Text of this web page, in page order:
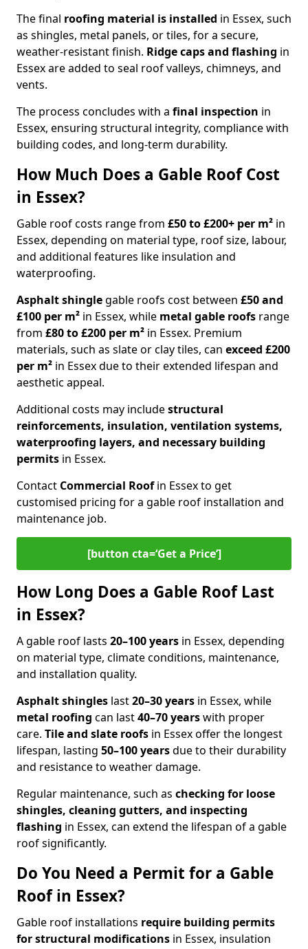
The final roofing material is installed in Essex, such
as shingles, metal panels, or tiles, for a secure,
weather-resistant finish. Ridge caps and flashing in
Essex are added to seal roof valleys, chimneys, and
vents.
The process concludes with a final inspection in
Essex, ensuring structural integrity, compliance with
building codes, and long-term durability.
How Much Does a Gable Roof Cost
in Essex?
Gable roof costs range from £50 to £200+ per m² in
Essex, depending on material type, roof size, labour,
and additional features like insulation and
waterproofing.
Asphalt shinglegable roofs cost between £50 and
£100 per m² in Essex, while metal gable roofs range
from £80 to £200 per m² in Essex. Premium
materials, such as slate or clay tiles, can exceed £200
per m² in Essex due to their extended lifespan and
aesthetic appeal.
Additional costs may includestructural
reinforcements, insulation, ventilation systems,
waterproofing layers, and necessary building
permits in Essex.
Contact Commercial Roofin Essex to get
customised pricing for a gable roof installation and
maintenance job.
[button cta=‘Get a Price’]
How Long Does a Gable Roof Last
in Essex?
A gable roof lasts 20–100 years in Essex, depending
on material type, climate conditions, maintenance,
and installation quality.
Asphalt shingles last20–30 years in Essex, while
metal roofing can last40–70 yearswith proper
care. Tile and slate roofs in Essex offer the longest
lifespan, lasting 50–100 yearsdue to their durability
and resistance to weather damage.
Regular maintenance, such as checking for loose
shingles, cleaning gutters, and inspecting
flashing in Essex, can extend the lifespan of a gable
roof significantly.
Do You Need a Permit for a Gable
Roof in Essex?
Gable roof installations require building permits
forstructural modifications in Essex, insulation